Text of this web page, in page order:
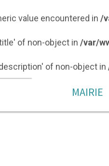
value encountered in /
of non-object in /var/
of non-object in
MAIRIE